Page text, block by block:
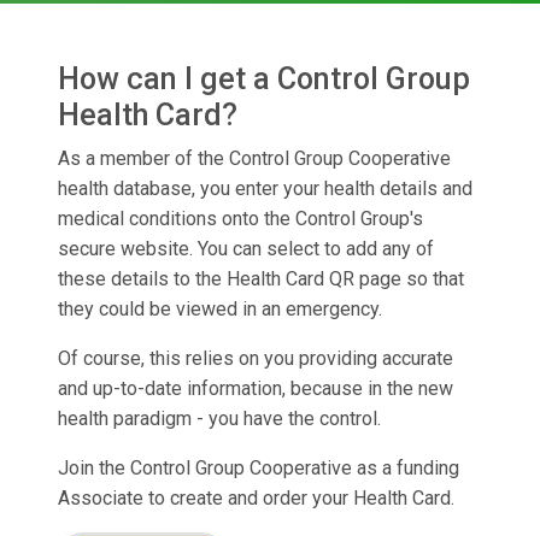
How can I get a Control Group
Health Card?
As a member of the Control Group Cooperative
health database, you enter your health details and
medical conditions onto the Control Group's
secure website. You can select to add any of
these details to the Health Card QR page so that
they could be viewed in an emergency.
Of course, this relies on you providing accurate
and up-to-date information, because in the new
health paradigm - you have the control.
Join the Control Group Cooperative as a funding
Associate to create and order your Health Card.